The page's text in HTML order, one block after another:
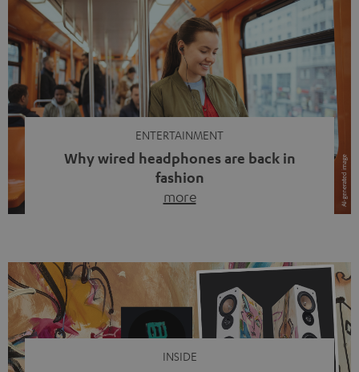
ENTERTAINMENT
Why wired headphones are back in
fashion
more
video calls, more and more people are wearing earbuds
with a cable dangling from their ears again. Has the fear
of tangled cords disappeared? Not at […]
INSIDE